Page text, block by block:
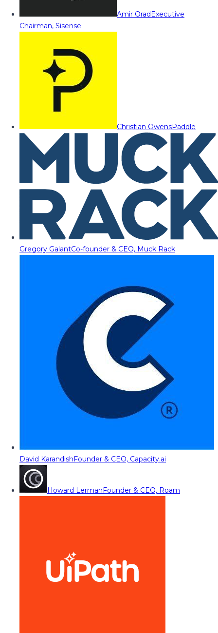
Amir OradExecutive
Chairman, Sisense
Christian OwensPaddle
Gregory GalantCo-founder & CEO, Muck Rack
David KarandishFounder & CEO, Capacity.ai
Howard LermanFounder & CEO, Roam